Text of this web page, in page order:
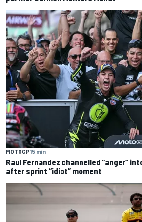
MOTOGP15 min
Raul Fernandez channelled “anger”
after sprint “idiot” moment